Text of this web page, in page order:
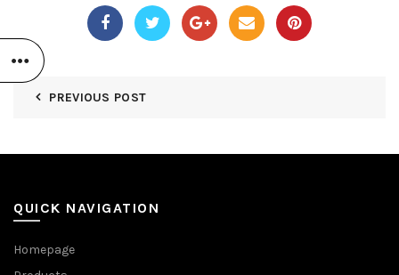
PREVIOUS POST
QUICK NAVIGATION
Homepage